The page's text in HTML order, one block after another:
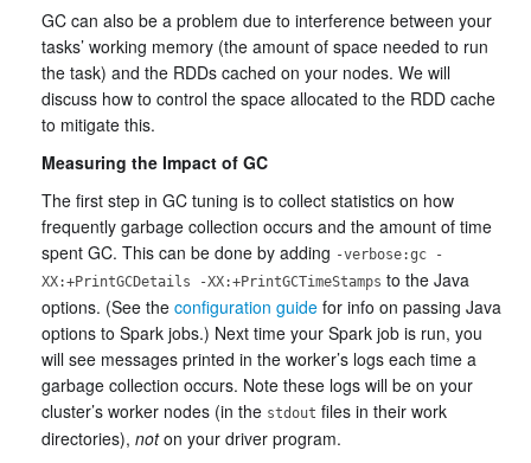
GC can also be a problem due to interference between your
tasks’ working memory (the amount of space needed to run
the task) and the RDDs cached on your nodes. We will
discuss how to control the space allocated to the RDD cache
to mitigate this.
Measuring the Impact of GC
The first step in GC tuning is to collect statistics on how
frequently garbage collection occurs and the amount of time
spent GC. This can be done by adding -verbose:gc -
XX:+PrintGCDetails -XX:+PrintGCTimeStamps to the Java
options. (See the configuration guide for info on passing Java
options to Spark jobs.) Next time your Spark job is run, you
will see messages printed in the worker’s logs each time a
garbage collection occurs. Note these logs will be on your
cluster’s worker nodes (in the stdout files in their work
directories), noton your driver program.